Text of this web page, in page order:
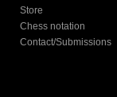
Store
Chess notation
Contact/Submissions